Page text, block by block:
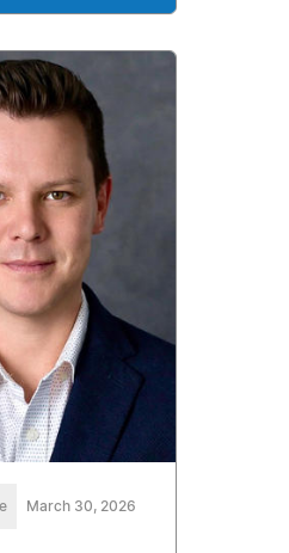
March 30, 2026